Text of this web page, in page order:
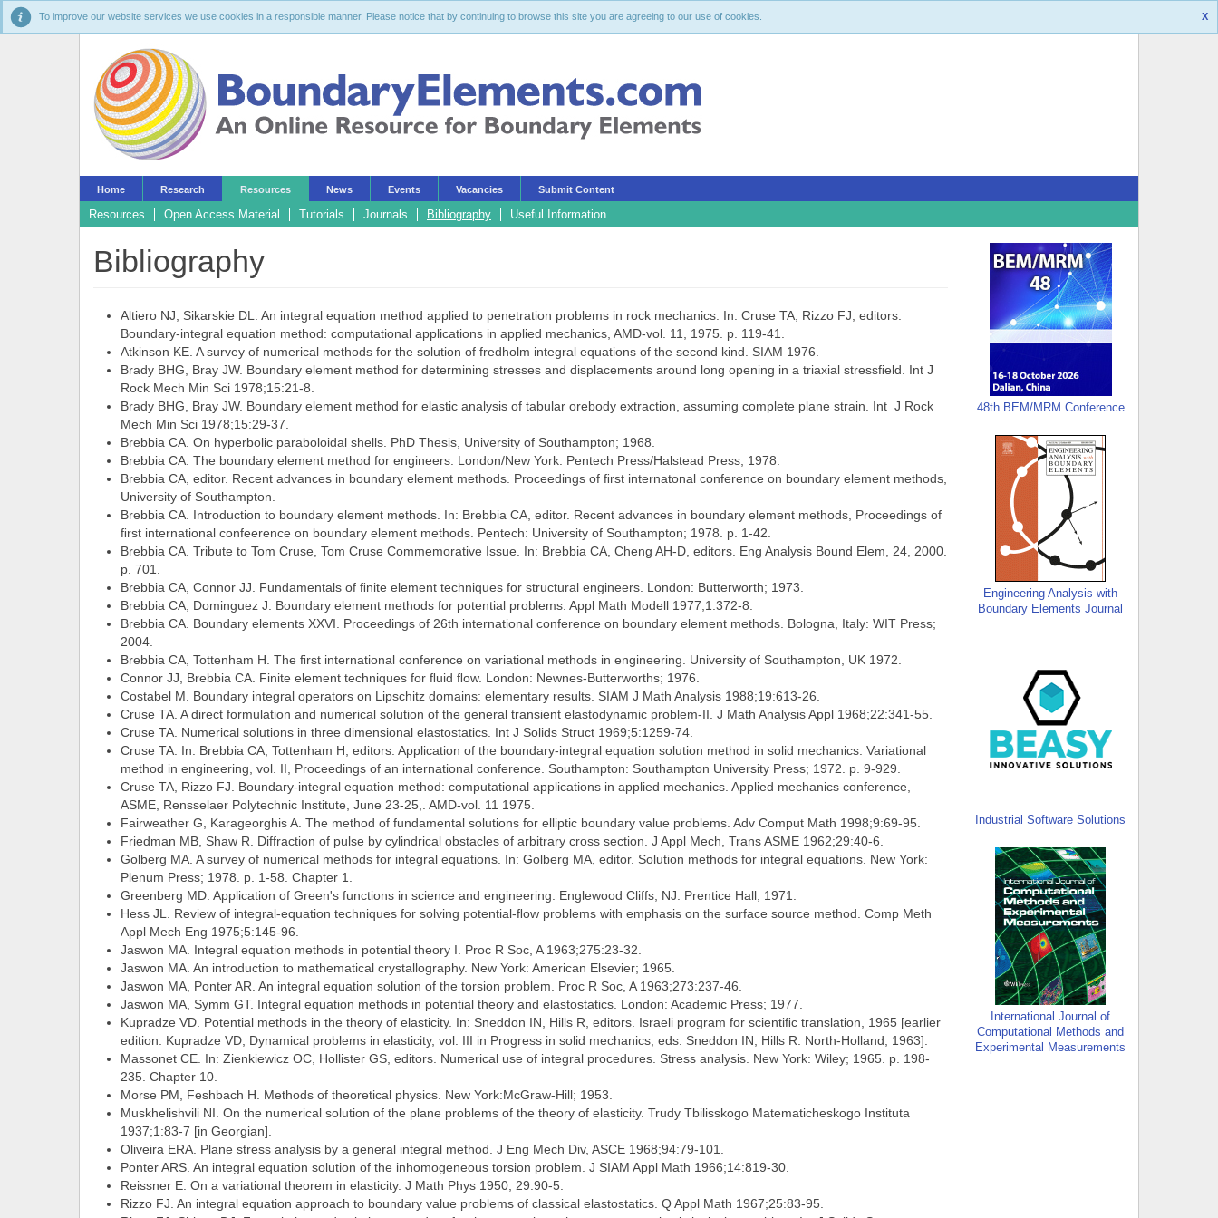
X
To improve our website services we use cookies in a responsible manner. Please notice that by continuing to browse this site you are agreeing to our use of cookies.
Home Research Resources News Events Vacancies Submit Content
Resources Open Access Material Tutorials Journals Bibliography Useful Information
Bibliography
Altiero NJ, Sikarskie DL. An integral equation method applied to penetration problems in rock mechanics. In: Cruse TA, Rizzo FJ, editors.
Boundary-integral equation method: computational applications in applied mechanics, AMD-vol. 11, 1975. p. 119-41.
Atkinson KE. A survey of numerical methods for the solution of fredholm integral equations of the second kind. SIAM 1976.
Brady BHG, Bray JW. Boundary element method for determining stresses and displacements around long opening in a triaxial stressﬁeld. Int J
Rock Mech Min Sci 1978;15:21-8.
Brady BHG, Bray JW. Boundary element method for elastic analysis of tabular orebody extraction, assuming complete plane strain. Int J Rock
Mech Min Sci 1978;15:29-37.
Brebbia CA. On hyperbolic paraboloidal shells. PhD Thesis, University of Southampton; 1968.
Brebbia CA. The boundary element method for engineers. London/New York: Pentech Press/Halstead Press; 1978.
Brebbia CA, editor. Recent advances in boundary element methods. Proceedings of ﬁrst internatonal conference on boundary element methods,
University of Southampton.
Brebbia CA. Introduction to boundary element methods. In: Brebbia CA, editor. Recent advances in boundary element methods, Proceedings of
ﬁrst international confeerence on boundary element methods. Pentech: University of Southampton; 1978. p. 1-42.
Brebbia CA. Tribute to Tom Cruse, Tom Cruse Commemorative Issue. In: Brebbia CA, Cheng AH-D, editors. Eng Analysis Bound Elem, 24, 2000.
p. 701.
Brebbia CA, Connor JJ. Fundamentals of ﬁnite element techniques for structural engineers. London: Butterworth; 1973.
Brebbia CA, Dominguez J. Boundary element methods for potential problems. Appl Math Modell 1977;1:372-8.
Brebbia CA. Boundary elements XXVI. Proceedings of 26th international conference on boundary element methods. Bologna, Italy: WIT Press;
2004.
Brebbia CA, Tottenham H. The ﬁrst international conference on variational methods in engineering. University of Southampton, UK 1972.
Connor JJ, Brebbia CA. Finite element techniques for ﬂuid ﬂow. London: Newnes-Butterworths; 1976.
Costabel M. Boundary integral operators on Lipschitz domains: elementary results. SIAM J Math Analysis 1988;19:613-26.
Cruse TA. A direct formulation and numerical solution of the general transient elastodynamic problem-II. J Math Analysis Appl 1968;22:341-55.
Cruse TA. Numerical solutions in three dimensional elastostatics. Int J Solids Struct 1969;5:1259-74.
Cruse TA. In: Brebbia CA, Tottenham H, editors. Application of the boundary-integral equation solution method in solid mechanics. Variational
method in engineering, vol. II, Proceedings of an international conference. Southampton: Southampton University Press; 1972. p. 9-929.
Cruse TA, Rizzo FJ. Boundary-integral equation method: computational applications in applied mechanics. Applied mechanics conference,
ASME, Rensselaer Polytechnic Institute, June 23-25,. AMD-vol. 11 1975.
Fairweather G, Karageorghis A. The method of fundamental solutions for elliptic boundary value problems. Adv Comput Math 1998;9:69-95.
Friedman MB, Shaw R. Diffraction of pulse by cylindrical obstacles of arbitrary cross section. J Appl Mech, Trans ASME 1962;29:40-6.
Golberg MA. A survey of numerical methods for integral equations. In: Golberg MA, editor. Solution methods for integral equations. New York:
Plenum Press; 1978. p. 1-58. Chapter 1.
Greenberg MD. Application of Green's functions in science and engineering. Englewood Cliffs, NJ: Prentice Hall; 1971.
Hess JL. Review of integral-equation techniques for solving potential-ﬂow problems with emphasis on the surface source method. Comp Meth
Appl Mech Eng 1975;5:145-96.
Jaswon MA. Integral equation methods in potential theory I. Proc R Soc, A 1963;275:23-32.
Jaswon MA. An introduction to mathematical crystallography. New York: American Elsevier; 1965.
Jaswon MA, Ponter AR. An integral equation solution of the torsion problem. Proc R Soc, A 1963;273:237-46.
Jaswon MA, Symm GT. Integral equation methods in potential theory and elastostatics. London: Academic Press; 1977.
Kupradze VD. Potential methods in the theory of elasticity. In: Sneddon IN, Hills R, editors. Israeli program for scientiﬁc translation, 1965 [earlier
edition: Kupradze VD, Dynamical problems in elasticity, vol. III in Progress in solid mechanics, eds. Sneddon IN, Hills R. North-Holland; 1963].
Massonet CE. In: Zienkiewicz OC, Hollister GS, editors. Numerical use of integral procedures. Stress analysis. New York: Wiley; 1965. p. 198-
235. Chapter 10.
Morse PM, Feshbach H. Methods of theoretical physics. New York:McGraw-Hill; 1953.
Muskhelishvili NI. On the numerical solution of the plane problems of the theory of elasticity. Trudy Tbilisskogo Matematicheskogo Instituta
1937;1:83-7 [in Georgian].
Oliveira ERA. Plane stress analysis by a general integral method. J Eng Mech Div, ASCE 1968;94:79-101.
Ponter ARS. An integral equation solution of the inhomogeneous torsion problem. J SIAM Appl Math 1966;14:819-30.
Reissner E. On a variational theorem in elasticity. J Math Phys 1950; 29:90-5.
Rizzo FJ. An integral equation approach to boundary value problems of classical elastostatics. Q Appl Math 1967;25:83-95.
48th BEM/MRM Conference
Engineering Analysis with
Boundary Elements Journal
Industrial Software Solutions
International Journal of
Computational Methods and
Experimental Measurements